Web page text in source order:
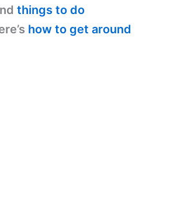
things to do
how to get around